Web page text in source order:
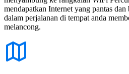
mendapatkan Internet yang pantas dan
dalam perjalanan di tempat anda
melancong.